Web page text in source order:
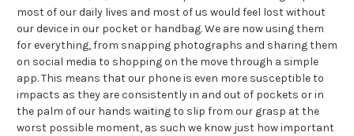
most of our daily lives and most of us would feel lost without
our device in our pocket or handbag. We are now using them
for everything, from snapping photographs and sharing them
on social media to shopping on the move through a simple
app. This means that our phone is even more susceptible to
impacts as they are consistently in and out of pockets or in
the palm of our hands waiting to slip from our grasp at the
worst possible moment, as such we know just how important